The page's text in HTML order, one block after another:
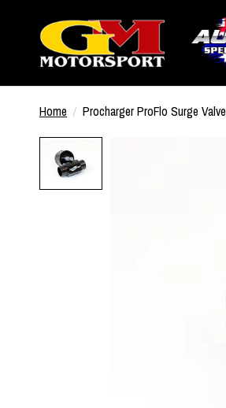
Home / Procharger ProFlo Surge Valve